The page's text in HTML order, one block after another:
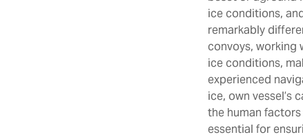
ice conditions,
remarkably
convoys, working
ice conditions,
experienced
ice, own vessel’s
the human
essential for